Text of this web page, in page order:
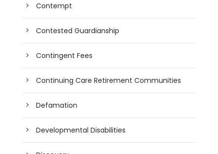
Contempt
Contested Guardianship
Contingent Fees
Continuing Care Retirement Communities
Defamation
Developmental Disabilities